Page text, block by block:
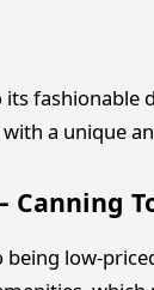
fashionable
a unique
Canning
low-